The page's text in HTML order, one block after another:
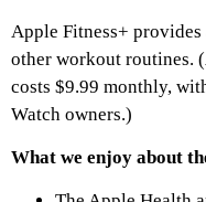
Apple Fitness+
other workout routines.
costs $9.99 monthly,
Watch owners.)
What we enjoy about